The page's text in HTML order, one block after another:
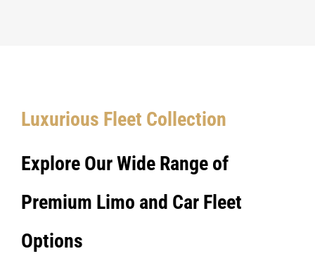
Luxurious Fleet Collection
Explore Our Wide Range of
Premium Limo and Car Fleet
Options